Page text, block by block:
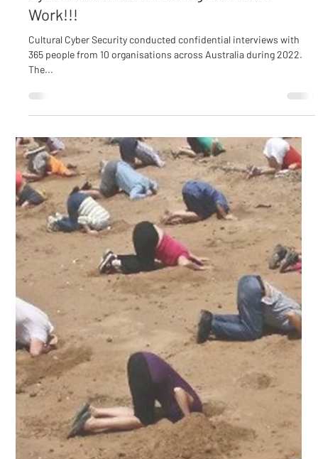
Shock One: One Off Annual Mandatory
Cyber Awareness Training Does Not
Work!!!
365 people from 10 organisations across Australia during 2022.
The...